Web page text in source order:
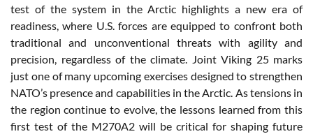
test of the system in the Arctic highlights a new era of
readiness, where U.S. forces are equipped to confront both
traditional and unconventional threats with agility and
precision, regardless of the climate. Joint Viking 25 marks
just one of many upcoming exercises designed to strengthen
NATO’s presence and capabilities in the Arctic. As tensions in
the region continue to evolve, the lessons learned from this
first test of the M270A2 will be critical for shaping future